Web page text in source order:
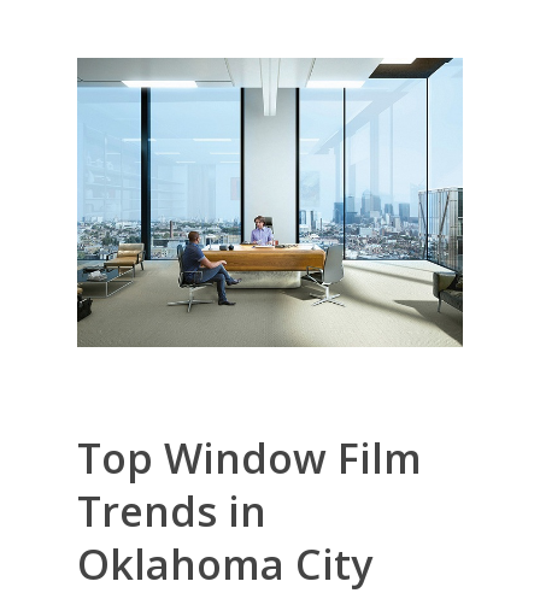
Top Window Film
Trends in
Oklahoma City